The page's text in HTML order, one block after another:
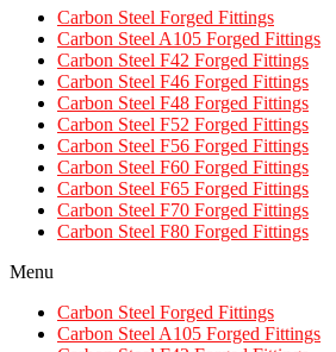
Carbon Steel Forged Fittings
Carbon Steel A105 Forged Fittings
Carbon Steel F42 Forged Fittings
Carbon Steel F46 Forged Fittings
Carbon Steel F48 Forged Fittings
Carbon Steel F52 Forged Fittings
Carbon Steel F56 Forged Fittings
Carbon Steel F60 Forged Fittings
Carbon Steel F65 Forged Fittings
Carbon Steel F70 Forged Fittings
Carbon Steel F80 Forged Fittings
Menu
Carbon Steel Forged Fittings
Carbon Steel A105 Forged Fittings